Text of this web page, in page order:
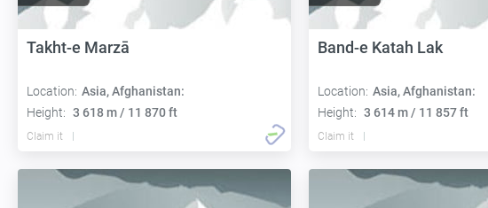
Takht-e Marzā
Location: Asia, Afghanistan:
Height: 3 618 m / 11 870 ft
Claim it
Band-e Katah Lak
Location: Asia, Afghanistan:
Height: 3 614 m / 11 857 ft
Claim it